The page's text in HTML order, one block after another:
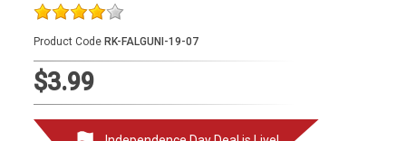
By Occasion
Customized Karaoke
Audio Production
Product Code RK-FALGUNI-19-07
$3.99